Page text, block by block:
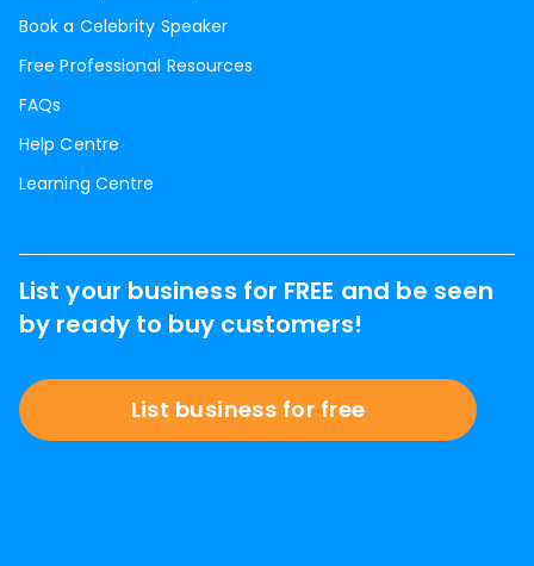
Book a Celebrity Speaker
Free Professional Resources
FAQs
Help Centre
Learning Centre
List your business for FREE and be seen
by ready to buy customers!
List business for free